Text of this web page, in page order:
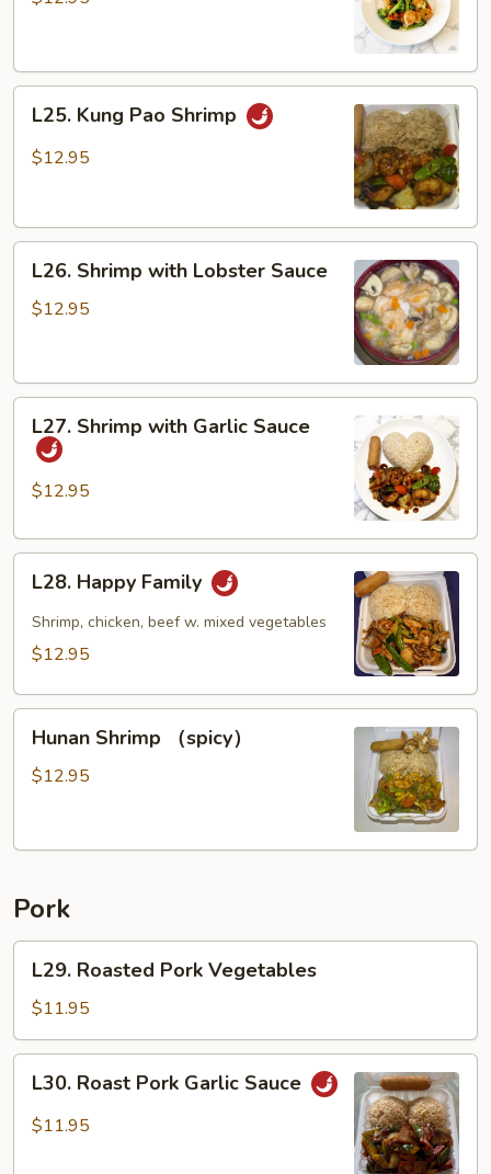
Kung
Pao
L25. Kung Pao Shrimp
$12.95
Shrimp
with
L26. Shrimp with Lobster Sauce
$12.95
Shrimp
with
Garlic
L27. Shrimp with Garlic Sauce
$12.95
Happy
Family
L28. Happy Family
Shrimp, chicken, beef w. mixed vegetables
$12.95
Shrimp
（spicy）
Hunan Shrimp （spicy）
$12.95
Pork
Roasted
Pork
Vegetables
L29. Roasted Pork Vegetables
$11.95
Roast
Pork
L30. Roast Pork Garlic Sauce
$11.95